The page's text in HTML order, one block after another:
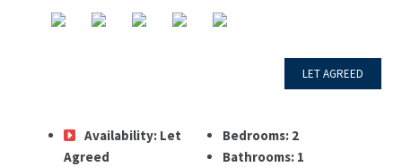
LET AGREED
Availability:Let
Agreed
Bedrooms: 2
Bathrooms: 1